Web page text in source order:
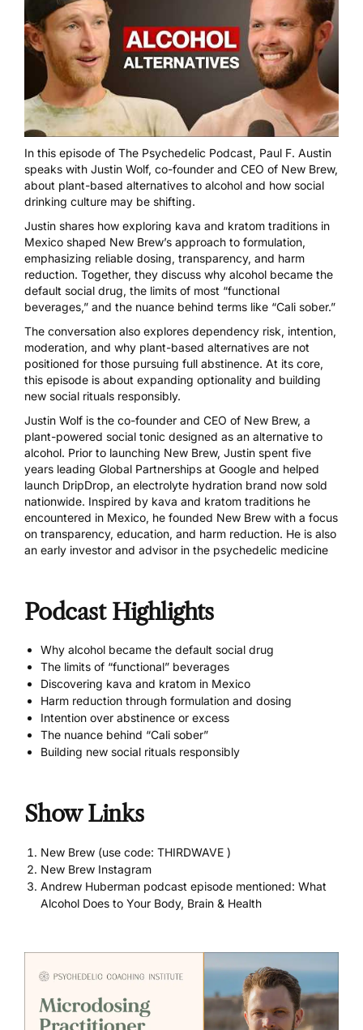
In this episode of The Psychedelic Podcast, Paul F. Austin
speaks with Justin Wolf, co-founder and CEO of New Brew,
about plant-based alternatives to alcohol and how social
drinking culture may be shifting.
Justin shares how exploring kava and kratom traditions in
Mexico shaped New Brew’s approach to formulation,
emphasizing reliable dosing, transparency, and harm
reduction. Together, they discuss why alcohol became the
default social drug, the limits of most “functional
beverages,” and the nuance behind terms like “Cali sober.”
The conversation also explores dependency risk, intention,
moderation, and why plant-based alternatives are not
positioned for those pursuing full abstinence. At its core,
this episode is about expanding optionality and building
new social rituals responsibly.
Justin Wolf is the co-founder and CEO of New Brew, a
plant-powered social tonic designed as an alternative to
alcohol. Prior to launching New Brew, Justin spent five
years leading Global Partnerships at Google and helped
launch DripDrop, an electrolyte hydration brand now sold
nationwide. Inspired by kava and kratom traditions he
encountered in Mexico, he founded New Brew with a focus
on transparency, education, and harm reduction. He is also
an early investor and advisor in the psychedelic medicine
Podcast Highlights
Why alcohol became the default social drug
The limits of “functional” beverages
Discovering kava and kratom in Mexico
Harm reduction through formulation and dosing
Intention over abstinence or excess
The nuance behind “Cali sober”
Building new social rituals responsibly
Show Links
New Brew (use code: THIRDWAVE )
New Brew Instagram
Andrew Huberman podcast episode mentioned: What
Alcohol Does to Your Body, Brain & Health